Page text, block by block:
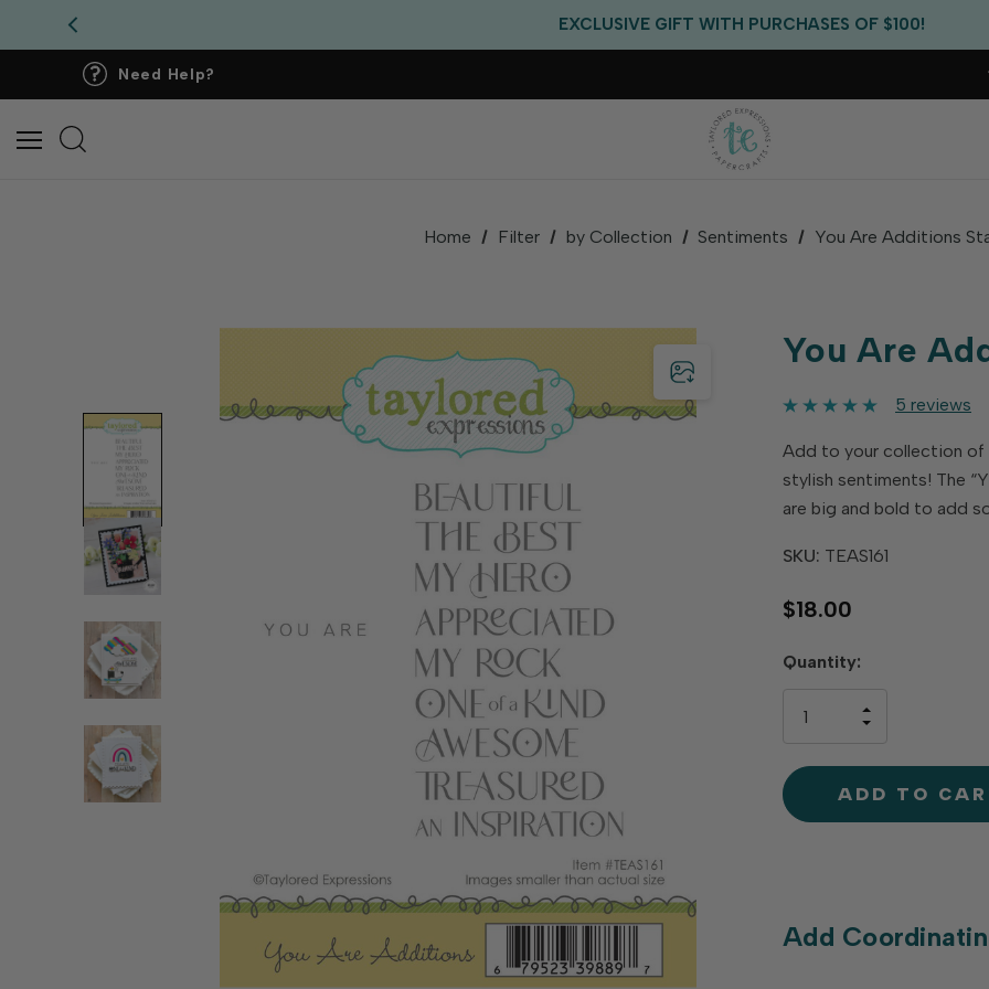
FREE CRITTER CREW GIFT WITH EVERY ORDER!
Need Help?
Home Filter by Collection Sentiments You Are Additions
You Are
5 reviews
Add to your collection of
stylish sentiments! The
are big and bold to add
SKU: TEAS161
$18.00
Hurry
left
Quantity:
OF
INCREASE
Add